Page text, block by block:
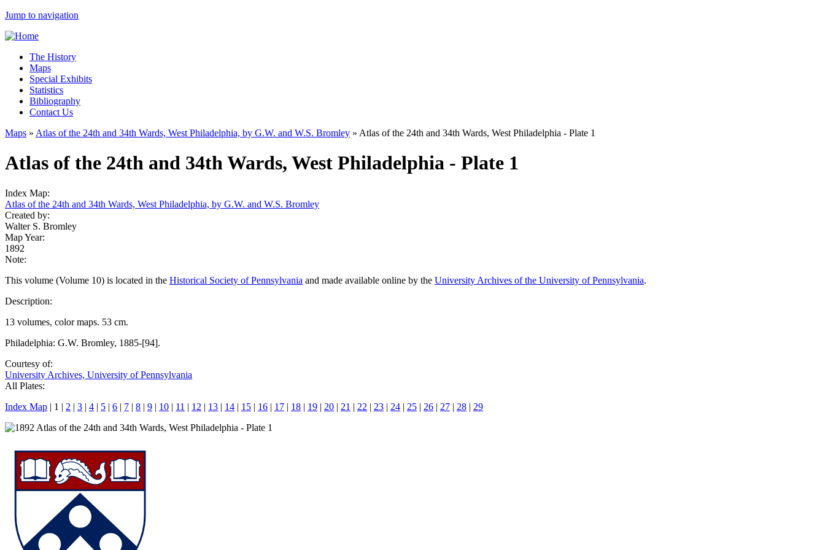
Jump to navigation
The History
Maps
Special Exhibits
Statistics
Bibliography
Contact Us
Maps » Atlas of the 24th and 34th Wards, West Philadelphia, by G.W. and W.S. Bromley » Atlas of the 24th and 34th Wards, West Philadelphia - Plate 1
Atlas of the 24th and 34th Wards, West Philadelphia - Plate 1
Index Map:
Atlas of the 24th and 34th Wards, West Philadelphia, by G.W. and W.S. Bromley
Created by:
Walter S. Bromley
Map Year:
1892
Note:
This volume (Volume 10) is located in the Historical Society of Pennsylvania and made available online by the University Archives of the University of Pennsylvania.
Description:
13 volumes, color maps. 53 cm.
Philadelphia: G.W. Bromley, 1885-[94].
Courtesy of:
University Archives, University of Pennsylvania
All Plates:
Index Map | 1 | 2 | 3 | 4 | 5 | 6 | 7 | 8 | 9 | 10 | 11 | 12 | 13 | 14 | 15 | 16 | 17 | 18 | 19 | 20 | 21 | 22 | 23 | 24 | 25 | 26 | 27 | 28 | 29